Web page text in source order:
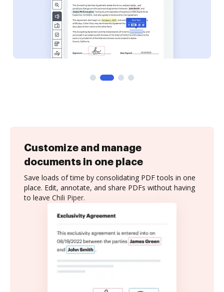
Customize and manage
documents in one place
Save loads of time by consolidating PDF tools in one
place. Edit, annotate, and share PDFs without having
to leave Chili Piper.